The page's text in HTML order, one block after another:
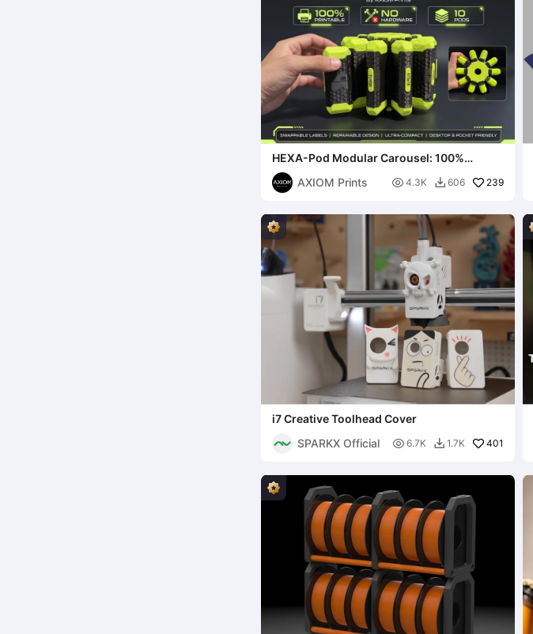
HEXA-Pod Modular Carousel: 100%
Printable Infinite Storage
AXIOM Prints
 4.3K  606 239
i7 Creative Toolhead Cover
SPARKX Official
 6.7K  1.7K 401